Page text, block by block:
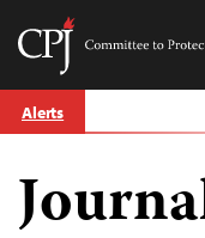
Skip
to Alerts